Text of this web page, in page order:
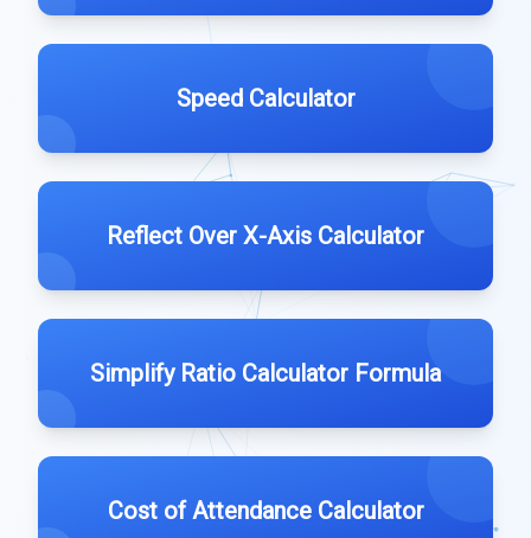
Speed Calculator
Reflect Over X-Axis Calculator
Simplify Ratio Calculator Formula
Cost of Attendance Calculator